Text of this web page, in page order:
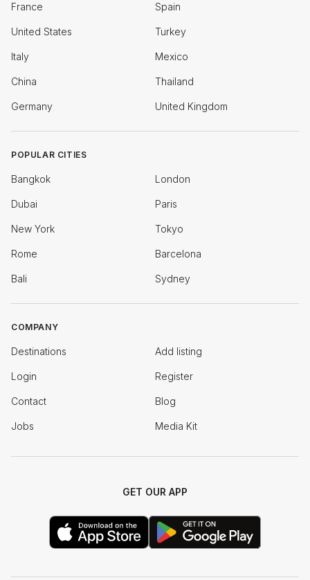
France Spain
United States Turkey
Italy Mexico
China Thailand
Germany United Kingdom
POPULAR CITIES
Bangkok London
Dubai Paris
New York Tokyo
Rome Barcelona
Bali Sydney
COMPANY
Destinations Add listing
Login Register
Contact Blog
Jobs Media Kit
GET OUR APP